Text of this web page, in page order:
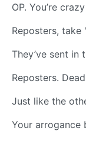
OP. You’re
Reposters, take
They’ve sent in
Reposters.
Just like the
Your arrogance